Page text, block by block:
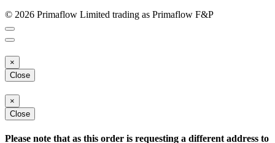
© 2026 Primaflow Limited trading as Primaflow F&P
×
Close
×
Close
Please note that as this order is requesting a different address to